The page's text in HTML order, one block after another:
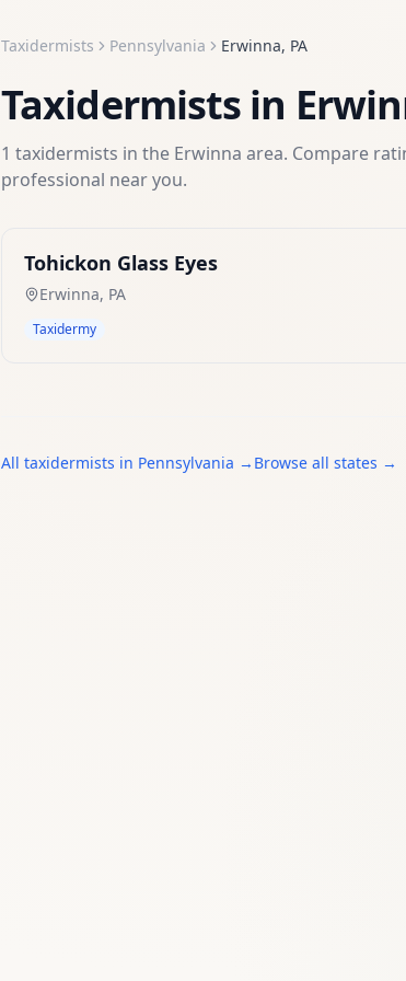
Taxidermists Pennsylvania Erwinna, PA
Taxidermists in
1 taxidermists in the Erwinna area. Compare
professional near you.
Tohickon Glass Eyes
Erwinna, PA
Taxidermy
All taxidermists in Pennsylvania → Browse all states →